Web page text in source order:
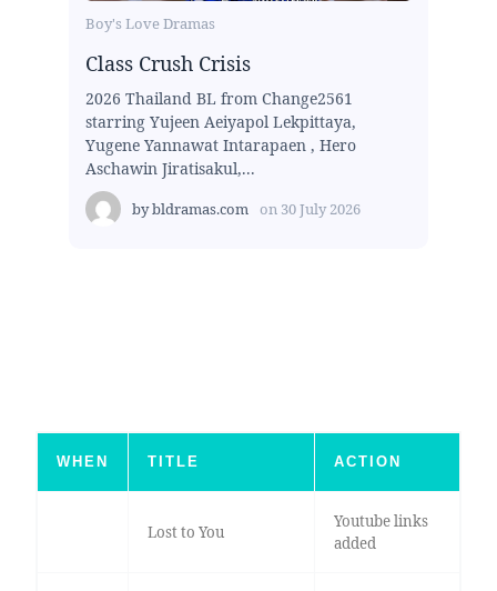
Boy's Love Dramas
Class Crush Crisis
2026 Thailand BL from Change2561
starring Yujeen Aeiyapol Lekpittaya,
Yugene Yannawat Intarapaen , Hero
Aschawin Jiratisakul,...
bybldramas.com on 30 July 2026
WHEN TITLE ACTION
Lost to You
Youtube links
added